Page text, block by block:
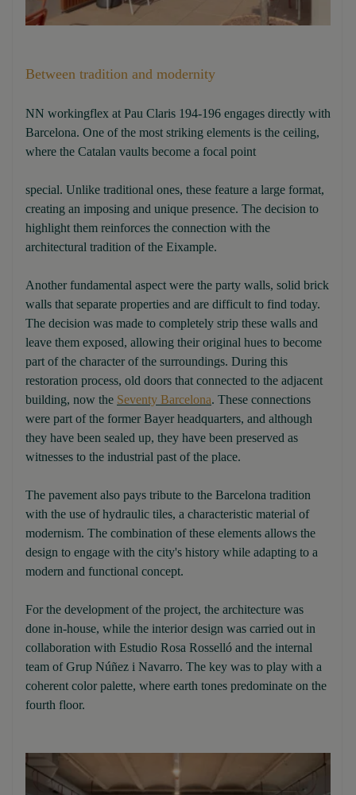
Between tradition and modernity
NN workingflex at Pau Claris 194-196 engages directly with
Barcelona. One of the most striking elements is the ceiling,
where the Catalan vaults become a focal point
special. Unlike traditional ones, these feature a large format,
creating an imposing and unique presence. The decision to
highlight them reinforces the connection with the
architectural tradition of the Eixample.
Another fundamental aspect were the party walls, solid brick
walls that separate properties and are difficult to find today.
The decision was made to completely strip these walls and
leave them exposed, allowing their original hues to become
part of the character of the surroundings. During this
restoration process, old doors that connected to the adjacent
building, now the Seventy Barcelona. These connections
were part of the former Bayer headquarters, and although
they have been sealed up, they have been preserved as
witnesses to the industrial past of the place.
The pavement also pays tribute to the Barcelona tradition
with the use of hydraulic tiles, a characteristic material of
modernism. The combination of these elements allows the
design to engage with the city's history while adapting to a
modern and functional concept.
For the development of the project, the architecture was
done in-house, while the interior design was carried out in
collaboration with Estudio Rosa Rosselló and the internal
team of Grup Núñez i Navarro. The key was to play with a
coherent color palette, where earth tones predominate on the
fourth floor.